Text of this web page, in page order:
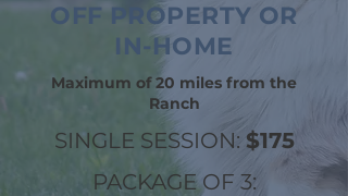
OFF PROPERTY OR
IN-HOME
Maximum of 20 miles from the
Ranch
SINGLE SESSION: $175
PACKAGE OF 3: